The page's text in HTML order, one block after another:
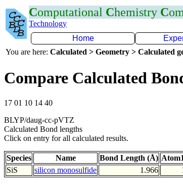
Computational Chemistry C
Technology
Home
You are here: Calculated > Geometry > Calculated
Compare Calculated
17 01 10 14 40
BLYP/daug-cc-pVTZ
Calculated Bond lengths
Click on entry for all calculated results.
Species Name Bond Length (Å)
SiS
silicon monosulfide 1.966